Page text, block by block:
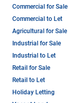
Commercial for Sale
Commercial to Let
Agricultural for Sale
Industrial for Sale
Industrial to Let
Retail for Sale
Retail to Let
Holiday Letting